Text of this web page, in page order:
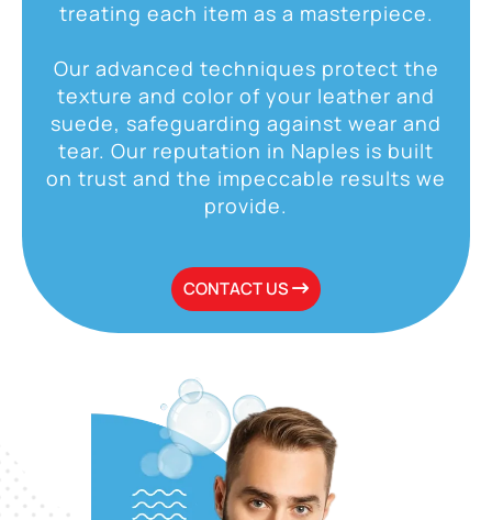
treating each item as a masterpiece.
Our advanced techniques protect the
texture and color of your leather and
suede, safeguarding against wear and
tear. Our reputation in Naples is built
on trust and the impeccable results we
provide.
CONTACT US